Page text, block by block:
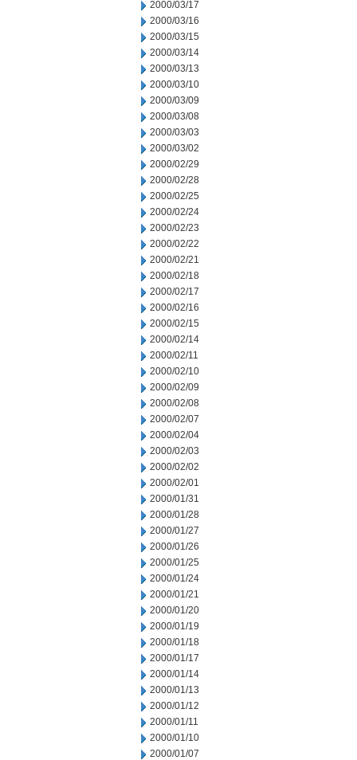
2000/03/17
2000/03/16
2000/03/15
2000/03/14
2000/03/13
2000/03/10
2000/03/09
2000/03/08
2000/03/03
2000/03/02
2000/02/29
2000/02/28
2000/02/25
2000/02/24
2000/02/23
2000/02/22
2000/02/21
2000/02/18
2000/02/17
2000/02/16
2000/02/15
2000/02/14
2000/02/11
2000/02/10
2000/02/09
2000/02/08
2000/02/07
2000/02/04
2000/02/03
2000/02/02
2000/02/01
2000/01/31
2000/01/28
2000/01/27
2000/01/26
2000/01/25
2000/01/24
2000/01/21
2000/01/20
2000/01/19
2000/01/18
2000/01/17
2000/01/14
2000/01/13
2000/01/12
2000/01/11
2000/01/10
2000/01/07